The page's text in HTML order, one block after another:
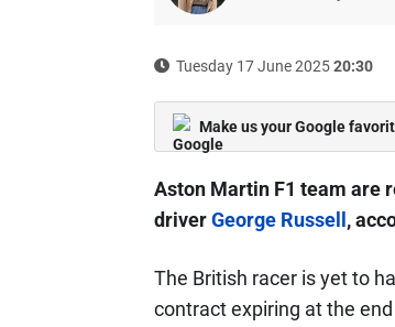
Tuesday 17 June 202520:30
Make us your Google
Aston Martin F1 team are
driverGeorge Russell ,
The British racer is yet to
contract expiring at the